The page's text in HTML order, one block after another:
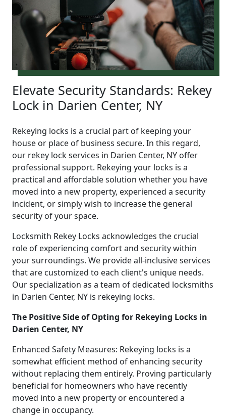
Elevate Security Standards: Rekey
Lock in Darien Center, NY
Rekeying locks is a crucial part of keeping your
house or place of business secure. In this regard,
our rekey lock services in Darien Center, NY offer
professional support. Rekeying your locks is a
practical and affordable solution whether you have
moved into a new property, experienced a security
incident, or simply wish to increase the general
security of your space.
Locksmith Rekey Locks acknowledges the crucial
role of experiencing comfort and security within
your surroundings. We provide all-inclusive services
that are customized to each client's unique needs.
Our specialization as a team of dedicated locksmiths
in Darien Center, NY is rekeying locks.
The Positive Side of Opting for Rekeying Locks in
Darien Center, NY
Enhanced Safety Measures: Rekeying locks is a
somewhat efficient method of enhancing security
without replacing them entirely. Proving particularly
beneficial for homeowners who have recently
moved into a new property or encountered a
change in occupancy.